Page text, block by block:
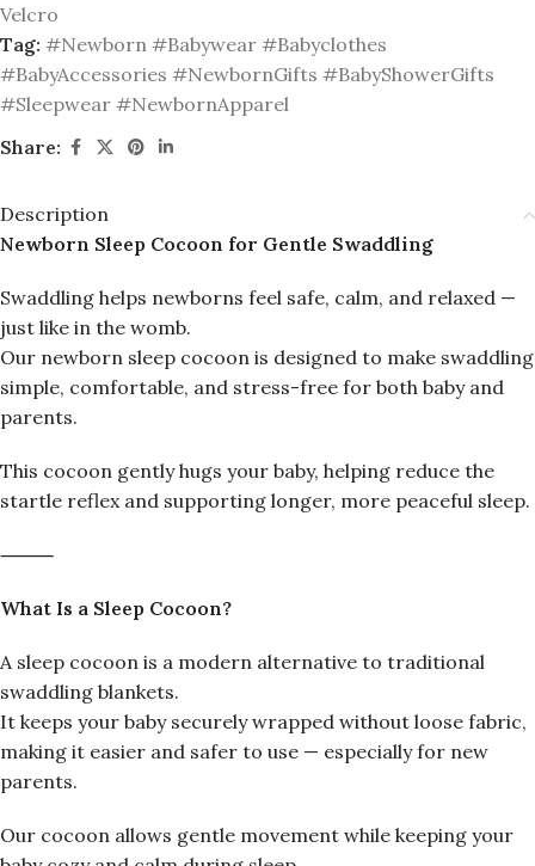
Velcro
Tag: #Newborn #Babywear #Babyclothes
#BabyAccessories #NewbornGifts #BabyShowerGifts
#Sleepwear #NewbornApparel
Share:
Description
Newborn Sleep Cocoon for Gentle Swaddling
Swaddling helps newborns feel safe, calm, and relaxed —
just like in the womb.
Our newborn sleep cocoon is designed to make swaddling
simple, comfortable, and stress-free for both baby and
parents.
This cocoon gently hugs your baby, helping reduce the
startle reflex and supporting longer, more peaceful sleep.
⸻
What Is a Sleep Cocoon?
A sleep cocoon is a modern alternative to traditional
swaddling blankets.
It keeps your baby securely wrapped without loose fabric,
making it easier and safer to use — especially for new
parents.
Our cocoon allows gentle movement while keeping your